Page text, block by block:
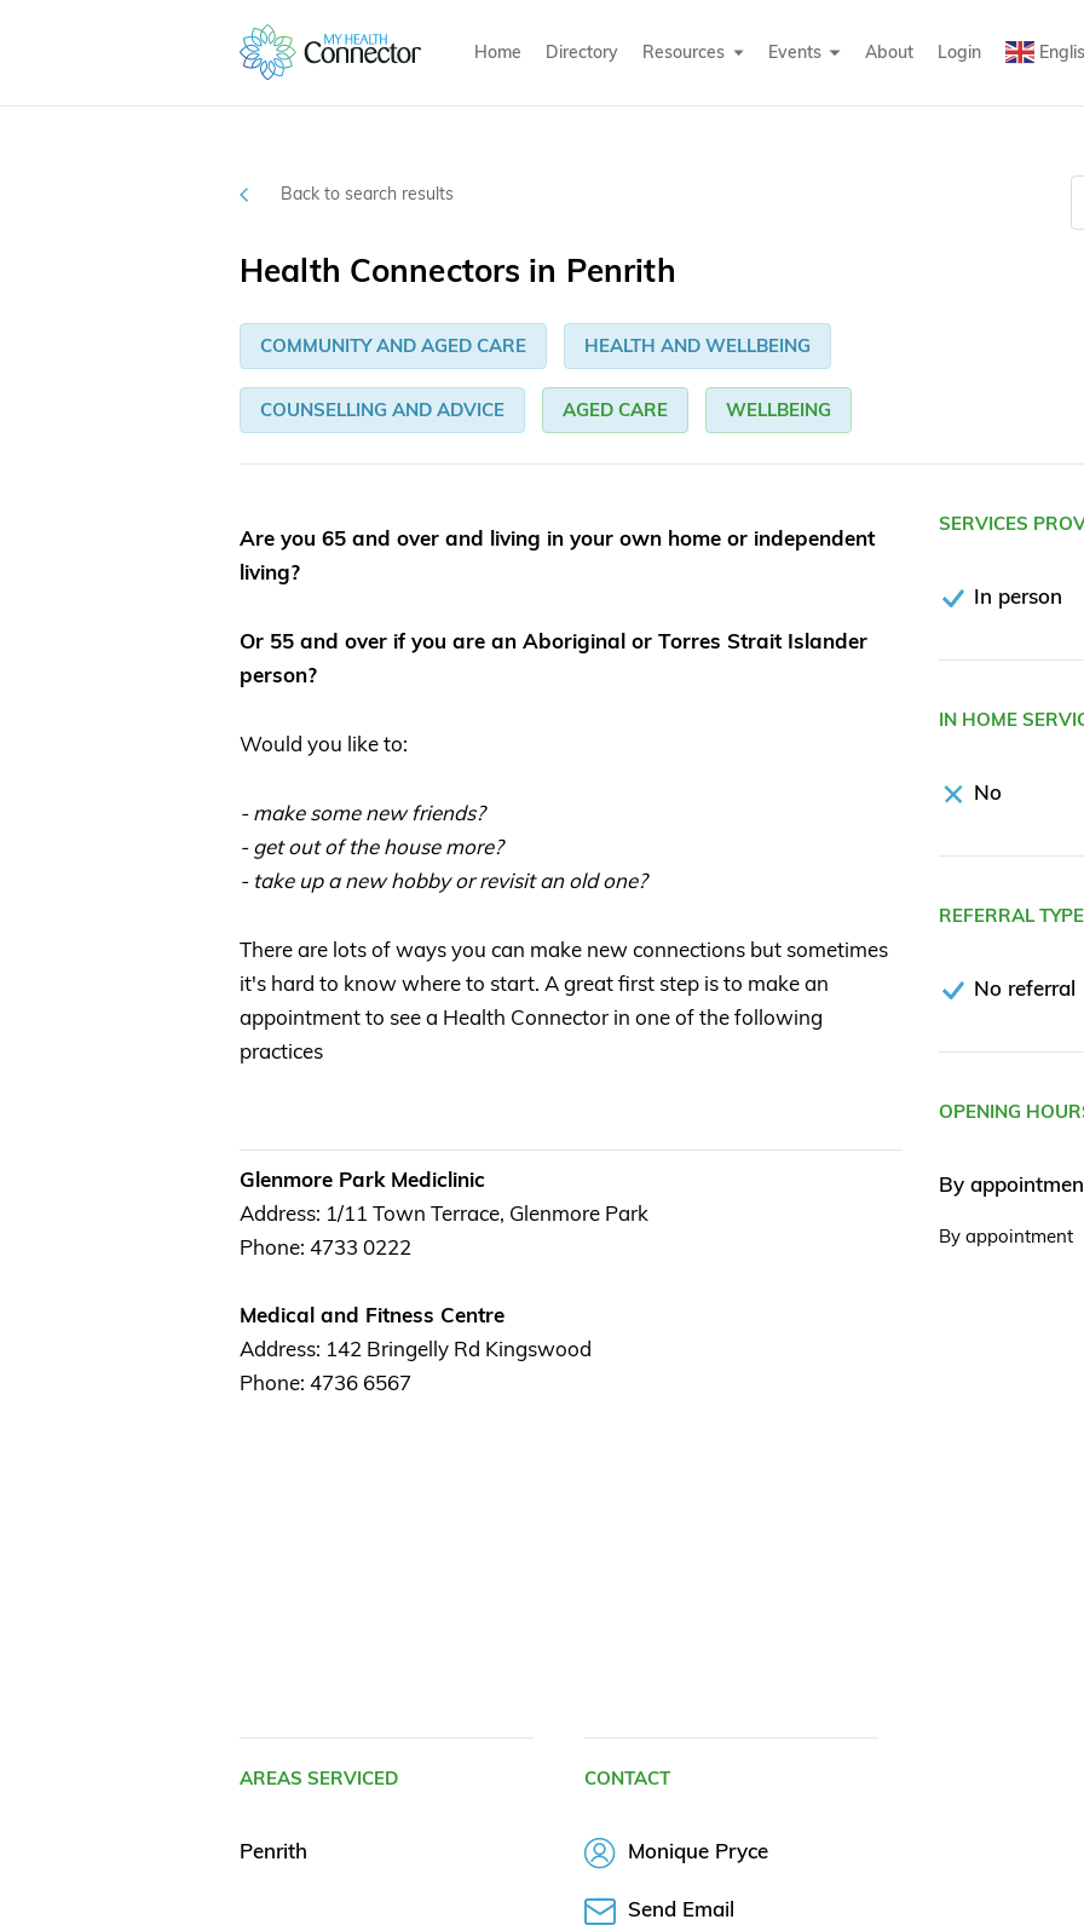
Home Directory Resources Events About Login
Back to search results
Health Connectors in Penrith
COMMUNITY AND AGED CARE HEALTH AND WELLBEING
COUNSELLING AND ADVICE AGED CARE WELLBEING
Are you 65 and over and living in your own home or independent
living?
Or 55 and over if you are an Aboriginal or Torres Strait Islander
person?
Would you like to:
- make some new friends?
- get out of the house more?
- take up a new hobby or revisit an old one?
There are lots of ways you can make new connections but sometimes
it's hard to know where to start. A great first step is to make an
appointment to see a Health Connector in one of the following
practices
Glenmore Park Mediclinic
Address: 1/11 Town Terrace, Glenmore Park
Phone: 4733 0222
Medical and Fitness Centre
Address: 142 Bringelly Rd Kingswood
Phone: 4736 6567
AREAS SERVICED
Penrith
CONTACT
Monique Pryce
Send Email
SERVICES
In person
IN HOME
No
REFERRAL
No referral
OPENING
By
By appointment